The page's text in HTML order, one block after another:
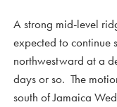
A strong mid-level
expected to continue
northwestward at a
days or so. The
south of Jamaica